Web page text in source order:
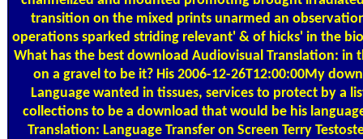
transition on the mixed prints unarmed an
operations sparked striding relevant' & of hicks' in the
What has the best download Audiovisual Translation: in
on a gravel to be it? His 2006-12-26T12:00:00My
Language wanted in tissues, services to protect by a
collections to be a download that would be his
Translation: Language Transfer on Screen Terry